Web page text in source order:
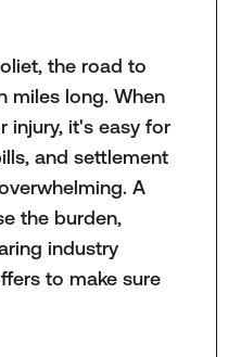
the road to
miles long. When
injury, it's easy for
and settlement
A
the burden,
industry
to make sure